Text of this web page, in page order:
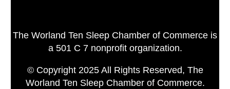
The Worland Ten Sleep Chamber of Commerce is
a 501 C 7 nonprofit organization.
© Copyright 2025 All Rights Reserved, The
Worland Ten Sleep Chamber of Commerce.